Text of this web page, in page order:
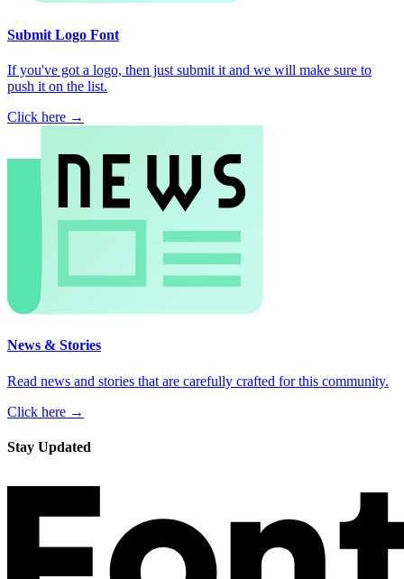
Submit Logo Font
If you've got a logo, then just submit it and we will make sure to
push it on the list.
Click here →
News & Stories
Read news and stories that are carefully crafted for this community.
Click here →
Stay Updated